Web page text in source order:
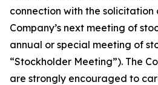
connection with the solicitation
Company’s next meeting of
annual or special meeting of
“Stockholder Meeting”). The
are strongly encouraged to